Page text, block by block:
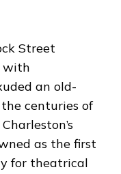
Street
with
an old-
centuries of
as the first
for theatrical